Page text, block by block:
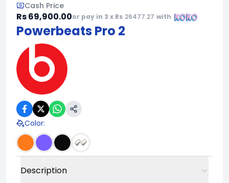
Cash Price
Rs 69,900.00or pay in 3 x Rs 26477.27 with
Powerbeats Pro 2
Color:
Description